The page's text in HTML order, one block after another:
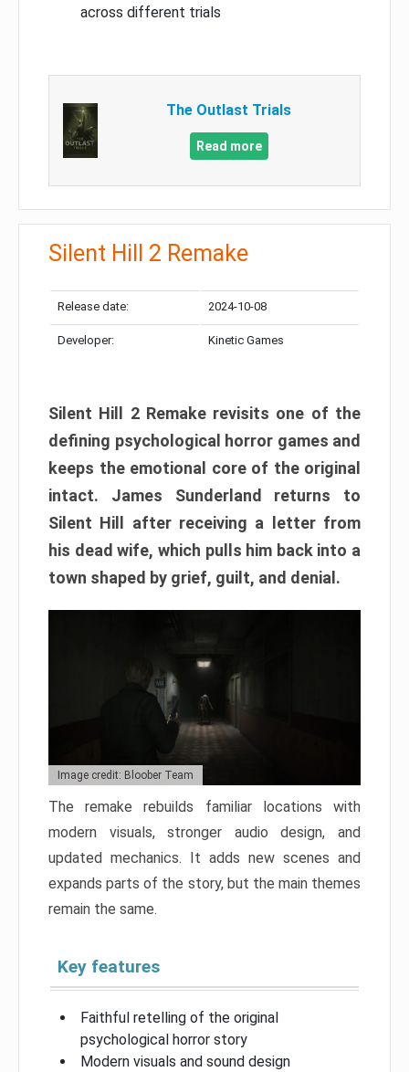
across different trials
The Outlast Trials
Read more
Silent Hill 2 Remake
Release date: 2024-10-08
Developer: Kinetic Games
Silent Hill 2 Remake revisits one of the
defining psychological horror games and
keeps the emotional core of the original
intact. James Sunderland returns to
Silent Hill after receiving a letter from
his dead wife, which pulls him back into a
town shaped by grief, guilt, and denial.
Image credit: Bloober Team
The remake rebuilds familiar locations with
modern visuals, stronger audio design, and
updated mechanics. It adds new scenes and
expands parts of the story, but the main themes
remain the same.
Key features
Faithful retelling of the original
psychological horror story
Modern visuals and sound design